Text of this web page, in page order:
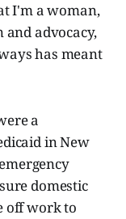
I'm a woman,
advocacy,
has meant
a
in New
domestic
off work to